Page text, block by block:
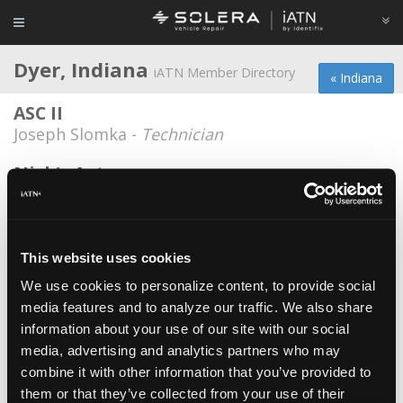
This website uses cookies
We use cookies to personalize content, to provide social
media features and to analyze our traffic. We also share
information about your use of our site with our social
media, advertising and analytics partners who may
combine it with other information that you’ve provided to
them or that they’ve collected from your use of their
« Indiana
Dyer, Indiana iATN Member Directory
ASC II
Joseph Slomka - Technician
Nick's Auto
Nick Panchos -
Joseph Africano -Technician
Asc II
Cruz Tavares -Technician
Dynamic Truck and Auto Repair, Inc.
Darren Hegyi -Technician/Owner